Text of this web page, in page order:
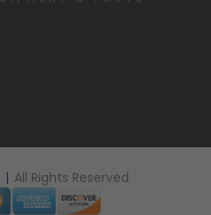
| All Rights Reserved